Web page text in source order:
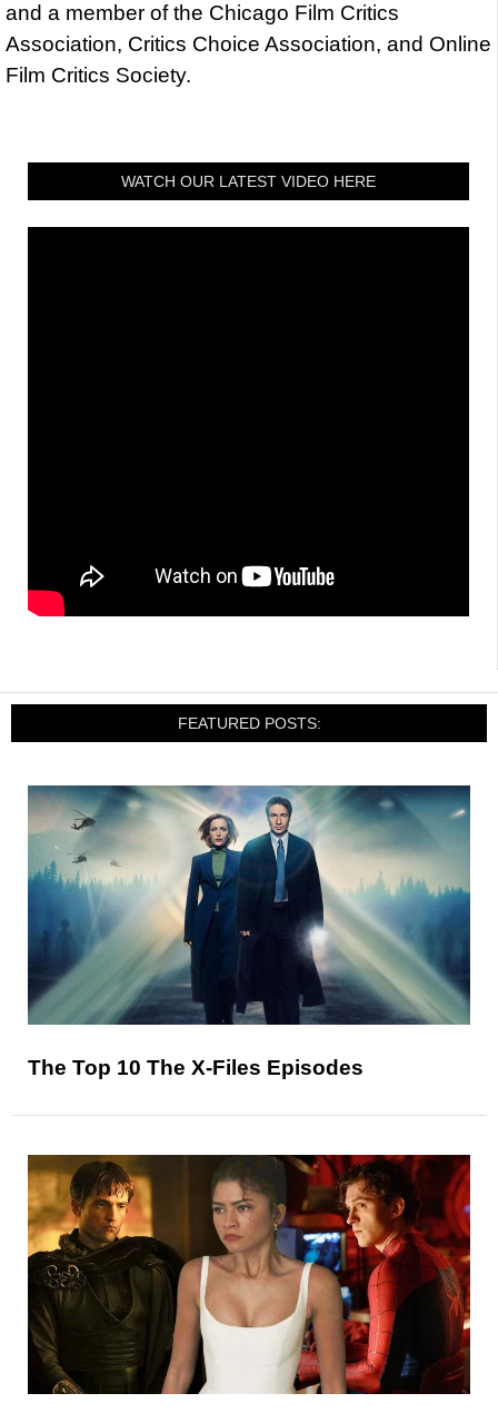
and a member of the Chicago Film Critics
Association, Critics Choice Association, and Online
Film Critics Society.
WATCH OUR LATEST VIDEO HERE
FEATURED POSTS:
The Top 10 The X-Files Episodes